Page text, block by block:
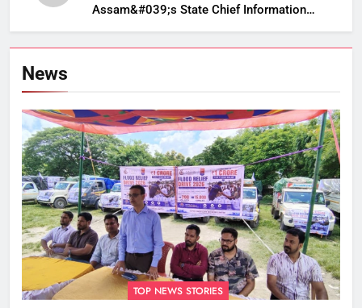
Assam&#039;s State Chief Information
Commissioner
News
TOP NEWS STORIES